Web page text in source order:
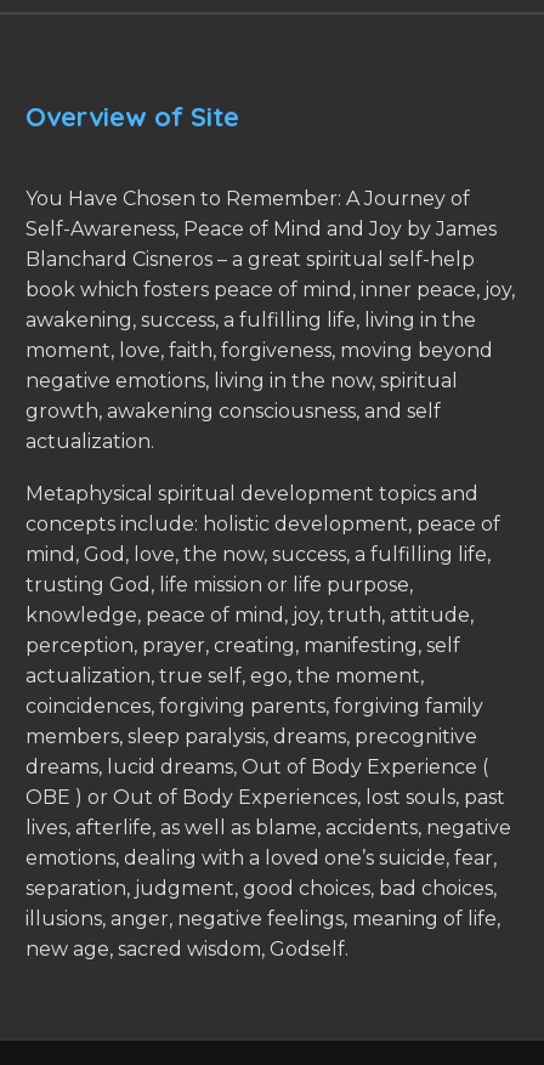
Overview of Site
You Have Chosen to Remember: A Journey of
Self-Awareness, Peace of Mind and Joy by James
Blanchard Cisneros – a great spiritual self-help
book which fosters peace of mind, inner peace, joy,
awakening, success, a fulfilling life, living in the
moment, love, faith, forgiveness, moving beyond
negative emotions, living in the now, spiritual
growth, awakening consciousness, and self
actualization.
Metaphysical spiritual development topics and
concepts include: holistic development, peace of
mind, God, love, the now, success, a fulfilling life,
trusting God, life mission or life purpose,
knowledge, peace of mind, joy, truth, attitude,
perception, prayer, creating, manifesting, self
actualization, true self, ego, the moment,
coincidences, forgiving parents, forgiving family
members, sleep paralysis, dreams, precognitive
dreams, lucid dreams, Out of Body Experience (
OBE ) or Out of Body Experiences, lost souls, past
lives, afterlife, as well as blame, accidents, negative
emotions, dealing with a loved one’s suicide, fear,
separation, judgment, good choices, bad choices,
illusions, anger, negative feelings, meaning of life,
new age, sacred wisdom, Godself.